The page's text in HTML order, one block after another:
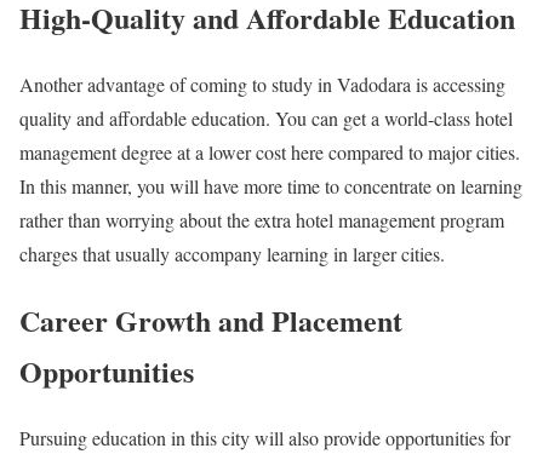
High-Quality and Affordable Education
Another advantage of coming to study in Vadodara is accessing
quality and affordable education. You can get a world-class hotel
management degree at a lower cost here compared to major cities.
In this manner, you will have more time to concentrate on learning
rather than worrying about the extra hotel management program
charges that usually accompany learning in larger cities.
Career Growth and Placement
Opportunities
Pursuing education in this city will also provide opportunities for